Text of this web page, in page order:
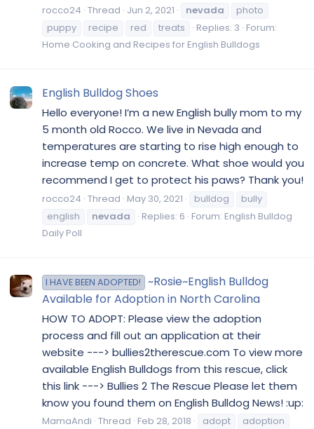
rocco24 Thread Jun 2, 2021 nevada
photo
puppy
recipe red treats Replies: 3 Forum:
Home Cooking and Recipes for English Bulldogs
English Bulldog Shoes
Hello everyone! I’m a new English bully mom to my
5 month old Rocco. We live in Nevada and
temperatures are starting to rise high enough to
increase temp on concrete. What shoe would you
recommend I get to protect his paws? Thank you!
rocco24 Thread May 30, 2021 bulldog
bully
english
nevada Replies: 6 Forum: English Bulldog
Daily Poll
I HAVE BEEN ADOPTED!
~Rosie~English Bulldog
Available for Adoption in North Carolina
HOW TO ADOPT: Please view the adoption
process and fill out an application at their
website ---> bullies2therescue.com To view more
available English Bulldogs from this rescue, click
this link ---> Bullies 2 The Rescue Please let them
know you found them on English Bulldog News! :up:
MamaAndi Thread Feb 28, 2018 adopt
adoption